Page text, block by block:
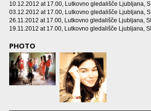
10.12.2012 at 17.00, Lutkovno gledališče Ljubljana, SI
03.12.2012 at 17.00, Lutkovno gledališče Ljubljana, SI
26.11.2012 at 17.00, Lutkovno gledališče Ljubljana, SI
19.11.2012 at 17.00, Lutkovno gledališče Ljubljana, SI
PHOTO